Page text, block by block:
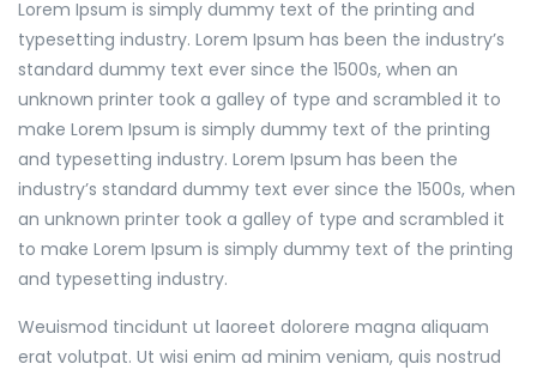
Lorem Ipsum is simply dummy text of the printing and
typesetting industry. Lorem Ipsum has been the industry’s
standard dummy text ever since the 1500s, when an
unknown printer took a galley of type and scrambled it to
make Lorem Ipsum is simply dummy text of the printing
and typesetting industry. Lorem Ipsum has been the
industry’s standard dummy text ever since the 1500s, when
an unknown printer took a galley of type and scrambled it
to make Lorem Ipsum is simply dummy text of the printing
and typesetting industry.
Weuismod tincidunt ut laoreet dolorere magna aliquam
erat volutpat. Ut wisi enim ad minim veniam, quis nostrud